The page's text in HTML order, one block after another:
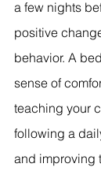
a few nights
positive
behavior. A
sense of
teaching your
following a
and improving